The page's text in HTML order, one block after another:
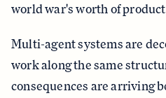
world war's worth of
Multi-agent systems are
work along the same
consequences are arriving